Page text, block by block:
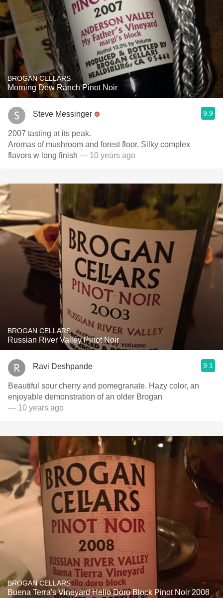
BROGAN CELLARS
Morning Dew Ranch Pinot Noir
Steve Messinger 9.9
2007 tasting at its peak.
Aromas of mushroom and forest floor. Silky complex
flavors w long finish — 10 years ago
BROGAN CELLARS
Russian River Valley Pinot Noir
Ravi Deshpande 9.1
Beautiful sour cherry and pomegranate. Hazy color, an
enjoyable demonstration of an older Brogan
— 10 years ago
BROGAN CELLARS
Buena Terra's Vineyard Helio Doro Block Pinot Noir 2008